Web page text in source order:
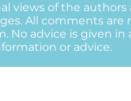
views of the
All comments
advice is given in
or advice.